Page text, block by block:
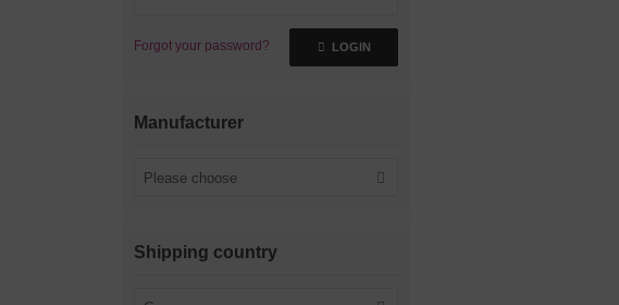
Forgot your password? LOGIN
Manufacturer
Please choose
Shipping country